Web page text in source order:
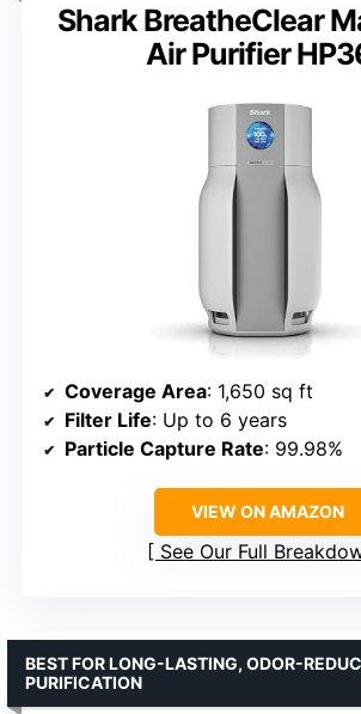
Shark BreatheClear
Air Purifier
Coverage Area: 1,650 sq ft
Filter Life: Up to 6 years
Particle Capture Rate: 99.98%
VIEW ON AMAZON
See Our Full
BEST FOR LONG-LASTING, ODOR-
PURIFICATION